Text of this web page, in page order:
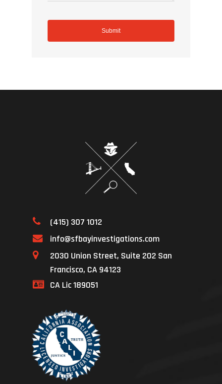
(415) 307 1012
info@sfbayinvestigations.com
2030 Union Street, Suite 202 San
Francisco, CA 94123
CA Lic 189051